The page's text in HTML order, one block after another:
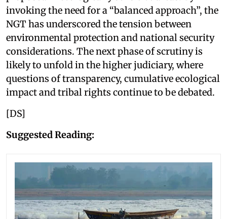
invoking the need for a “balanced approach”, the
NGT has underscored the tension between
environmental protection and national security
considerations. The next phase of scrutiny is
likely to unfold in the higher judiciary, where
questions of transparency, cumulative ecological
impact and tribal rights continue to be debated.
[DS]
Suggested Reading: